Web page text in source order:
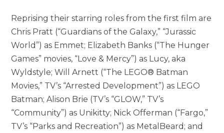
Reprising their starring roles from the first film are
Chris Pratt (“Guardians of the Galaxy,” “Jurassic
World”) as Emmet; Elizabeth Banks (“The Hunger
Games” movies, “Love & Mercy”) as Lucy, aka
Wyldstyle; Will Arnett (“The LEGO® Batman
Movies,” TV’s “Arrested Development”) as LEGO
Batman; Alison Brie (TV’s “GLOW,” TV’s
“Community”) as Unikitty; Nick Offerman (“Fargo,”
TV’s “Parks and Recreation”) as MetalBeard; and